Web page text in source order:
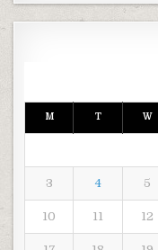
M T W
3 4 5
10 11 12